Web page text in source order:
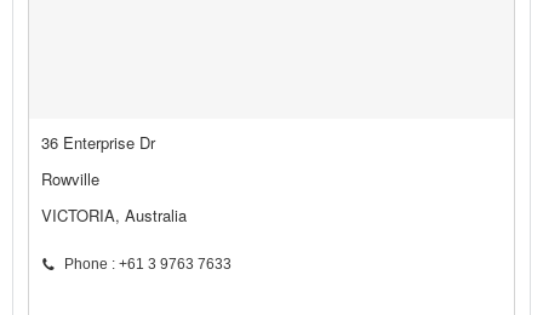
36 Enterprise Dr
Rowville
VICTORIA, Australia
Phone : +61 3 9763 7633